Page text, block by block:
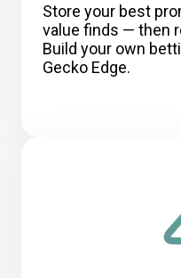
Store your best
value finds — then
Build your own
Gecko Edge.